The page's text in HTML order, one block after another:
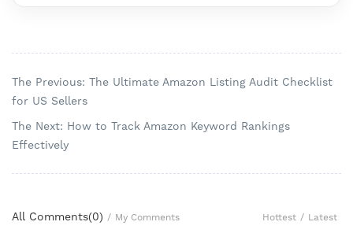
The Previous: The Ultimate Amazon Listing Audit Checklist
for US Sellers
The Next: How to Track Amazon Keyword Rankings
Effectively
All Comments(0) / My Comments Hottest / Latest